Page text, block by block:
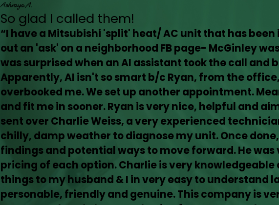
Ashraya A.
So glad I called them!
“I have a Mitsubishi 'split' heat/ AC unit that has
out an 'ask' on a neighborhood FB page- McGinley
was surprised when an AI assistant took the call and
Apparently, AI isn't so smart b/c Ryan, from the
overbooked me. We set up another appointment.
and fit me in sooner. Ryan is very nice, helpful and
sent over Charlie Weiss, a very experienced
chilly, damp weather to diagnose my unit. Once
findings and potential ways to move forward. He
pricing of each option. Charlie is very
things to my husband & I in very easy to understand
personable, friendly and genuine. This company is